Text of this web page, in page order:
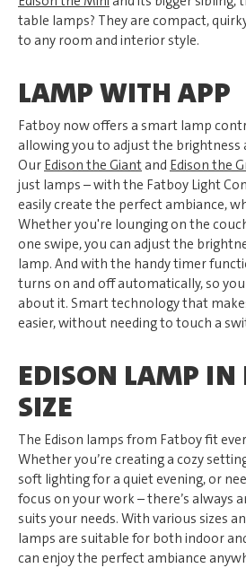
table lamps? They are compact,
to any room and interior style.
LAMP WITH APP
Fatboy now offers a smart lamp
allowing you to adjust the brightness
Our Edison the Giantand Edison the
just lamps – with the Fatboy Light
easily create the perfect ambiance,
Whether you're lounging on the
one swipe, you can adjust the
lamp. And with the handy timer
turns on and off automatically, so
about it. Smart technology that
easier, without needing to touch a
EDISON LAMP IN
SIZE
The Edison lamps from Fatboy fit
Whether you’re creating a cozy
soft lighting for a quiet evening, or
focus on your work – there’s always
suits your needs. With various sizes
lamps are suitable for both indoor
can enjoy the perfect ambiance